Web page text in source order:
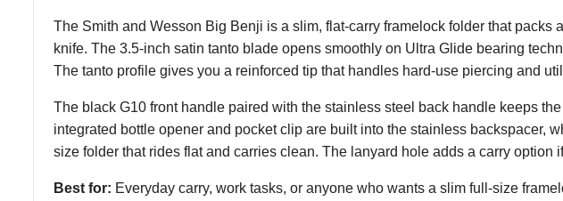
The Smith and Wesson Big Benji is a slim, flat-carry framelock folder that
knife. The 3.5-inch satin tanto blade opens smoothly on Ultra Glide bearing
The tanto profile gives you a reinforced tip that handles hard-use piercing and
The black G10 front handle paired with the stainless steel back handle keeps
integrated bottle opener and pocket clip are built into the stainless backspacer,
size folder that rides flat and carries clean. The lanyard hole adds a carry option
Best for: Everyday carry, work tasks, or anyone who wants a slim full-size